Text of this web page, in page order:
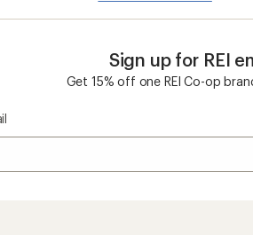
Sign up for REI
Get 15% off one REI Co-op